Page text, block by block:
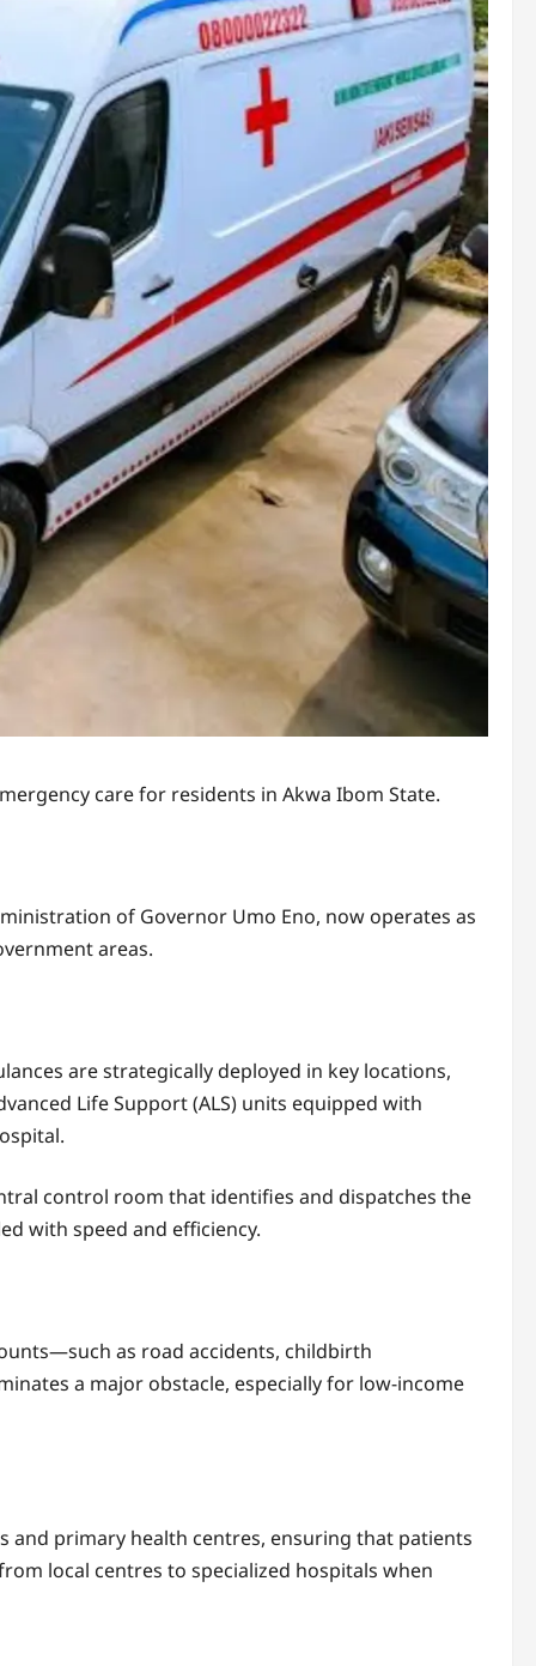
care for residents in Akwa Ibom State.
of Governor Umo Eno, now operates as
areas.
are strategically deployed in key locations,
Life Support (ALS) units equipped with
control room that identifies and dispatches the
with speed and efficiency.
as road accidents, childbirth
a major obstacle, especially for low-income
and primary health centres, ensuring that patients
local centres to specialized hospitals when